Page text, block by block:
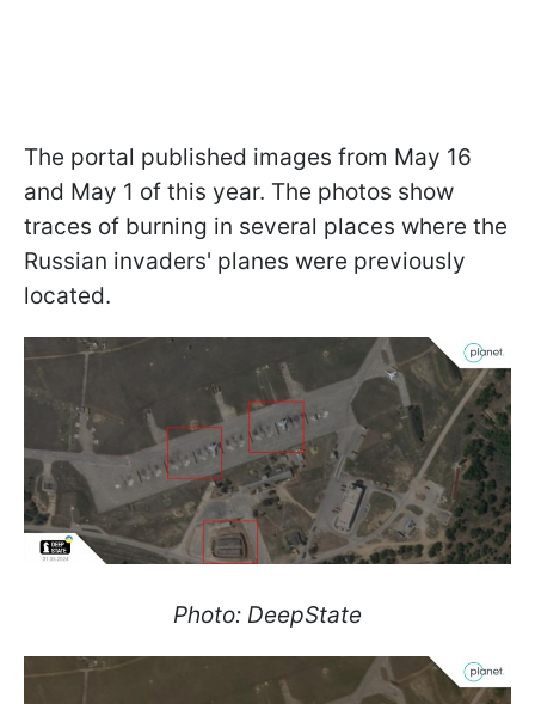
The portal published images from May 16
and May 1 of this year. The photos show
traces of burning in several places where the
Russian invaders' planes were previously
located.
Photo: DeepState